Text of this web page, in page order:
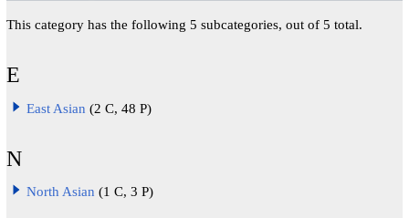
This category has the following 5 subcategories, out of 5 total.
E
East Asian (2 C, 48 P)
N
North Asian (1 C, 3 P)